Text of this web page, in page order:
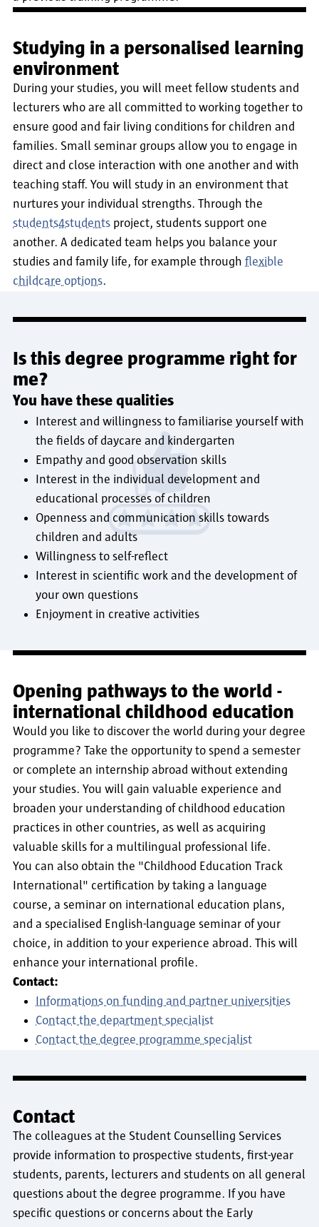
Studying in a personalised learning
environment
During your studies, you will meet fellow students and
lecturers who are all committed to working together to
ensure good and fair living conditions for children and
families. Small seminar groups allow you to engage in
direct and close interaction with one another and with
teaching staff. You will study in an environment that
nurtures your individual strengths. Through the
students4students project, students support one
another. A dedicated team helps you balance your
studies and family life, for example through flexible
childcare options.
Is this degree programme right for
me?
You have these qualities
Interest and willingness to familiarise yourself with
the fields of daycare and kindergarten
Empathy and good observation skills
Interest in the individual development and
educational processes of children
Openness and communication skills towards
children and adults
Willingness to self-reflect
Interest in scientific work and the development of
your own questions
Enjoyment in creative activities
Opening pathways to the world -
international childhood education
Would you like to discover the world during your degree
programme? Take the opportunity to spend a semester
or complete an internship abroad without extending
your studies. You will gain valuable experience and
broaden your understanding of childhood education
practices in other countries, as well as acquiring
valuable skills for a multilingual professional life.
You can also obtain the "Childhood Education Track
International" certification by taking a language
course, a seminar on international education plans,
and a specialised English-language seminar of your
choice, in addition to your experience abroad. This will
enhance your international profile.
Contact:
Informations on funding and partner universities
Contact the department specialist
Contact the degree programme specialist
Contact
The colleagues at the Student Counselling Services
provide information to prospective students, first-year
students, parents, lecturers and students on all general
questions about the degree programme. If you have
specific questions or concerns about the Early